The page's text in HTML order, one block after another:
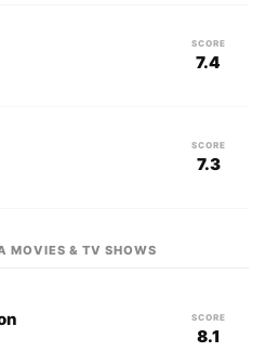
SCORE
7.4
SCORE
7.3
MOVIES & TV SHOWS
SCORE
8.1